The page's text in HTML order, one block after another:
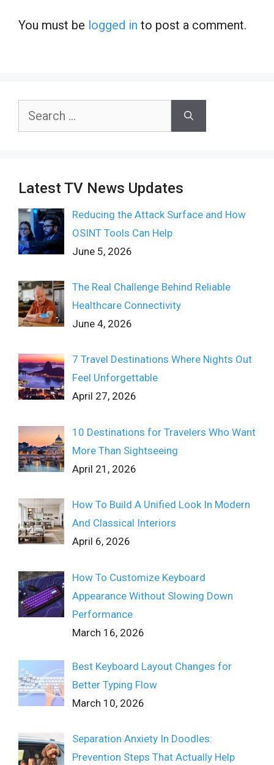
You must be logged in to post a comment.
Search
Latest TV News Updates
Reducing the Attack Surface and How
OSINT Tools Can Help
June 5, 2026
The Real Challenge Behind Reliable
Healthcare Connectivity
June 4, 2026
7 Travel Destinations Where Nights Out
Feel Unforgettable
April 27, 2026
10 Destinations for Travelers Who Want
More Than Sightseeing
April 21, 2026
How To Build A Unified Look In Modern
And Classical Interiors
April 6, 2026
How To Customize Keyboard
Appearance Without Slowing Down
Performance
March 16, 2026
Best Keyboard Layout Changes for
Better Typing Flow
March 10, 2026
Separation Anxiety In Doodles:
Prevention Steps That Actually Help